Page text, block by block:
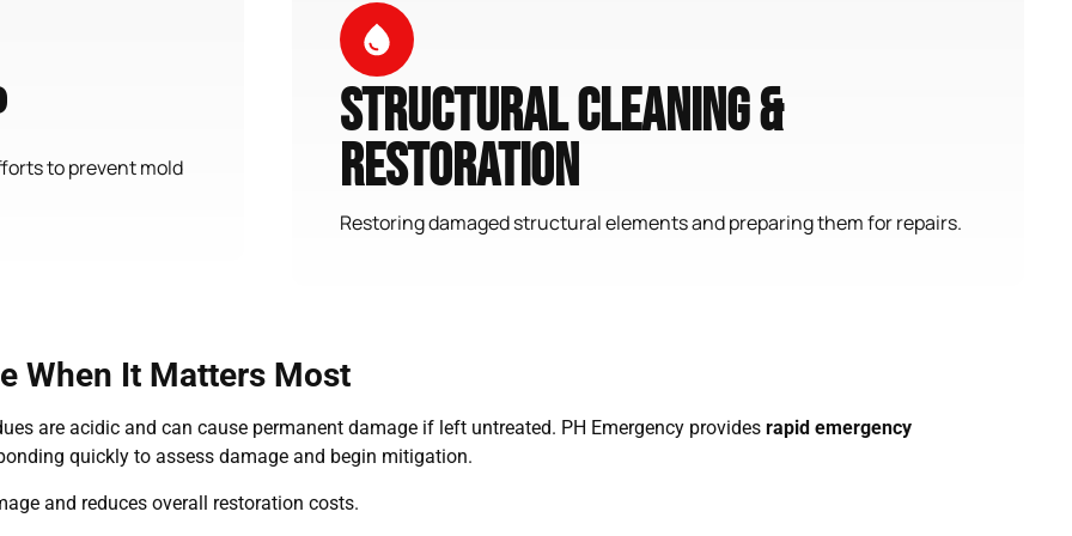
to prevent mold
Structural Cleaning &
Restoration
Restoring damaged structural elements and preparing them for repairs.
When It Matters Most
are acidic and can cause permanent damage if left untreated. PH Emergency provides rapid emergency
quickly to assess damage and begin mitigation.
and reduces overall restoration costs.